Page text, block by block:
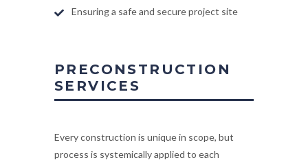
Ensuring a safe and secure project site
PRECONSTRUCTION
SERVICES
Every construction is unique in scope, but
process is systemically applied to each